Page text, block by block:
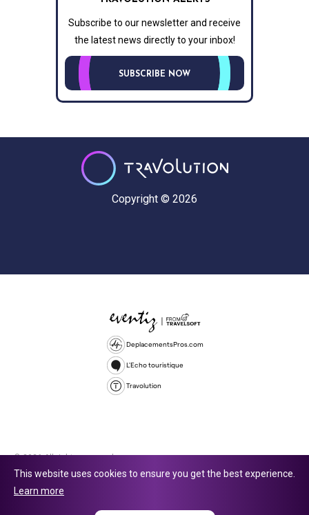
Subscribe to our newsletter and receive
the latest news directly to your inbox!
SUBSCRIBE NOW
Copyright © 2026
DeplacementsPros.com
L'Echo touristique
Travolution
© 2026 All rights reserved.
company number 16729512. 353 Buckingham Avenue, Slough, England,
This website uses cookies to ensure you get the best experience.
Learn more